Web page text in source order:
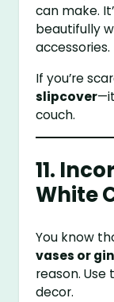
can make.
beautifully
accessories.
If you’re
slipcover
couch.
11.
White
You know
vases or
reason.
decor.